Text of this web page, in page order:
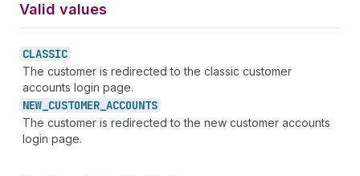
Valid values
CLASSIC
The customer is redirected to the classic customer
accounts login page.
NEW_ CUSTOMER_ ACCOUNTS
The customer is redirected to the new customer accounts
login page.